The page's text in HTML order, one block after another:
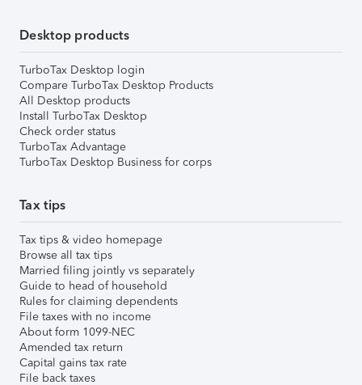
Desktop products
TurboTax Desktop login
Compare TurboTax Desktop Products
All Desktop products
Install TurboTax Desktop
Check order status
TurboTax Advantage
TurboTax Desktop Business for corps
Tax tips
Tax tips & video homepage
Browse all tax tips
Married filing jointly vs separately
Guide to head of household
Rules for claiming dependents
File taxes with no income
About form 1099-NEC
Amended tax return
Capital gains tax rate
File back taxes